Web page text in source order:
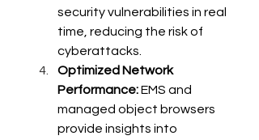
security vulnerabilities in real
time, reducing the risk of
cyberattacks.
Optimized Network
Performance: EMS and
managed object browsers
provide insights into